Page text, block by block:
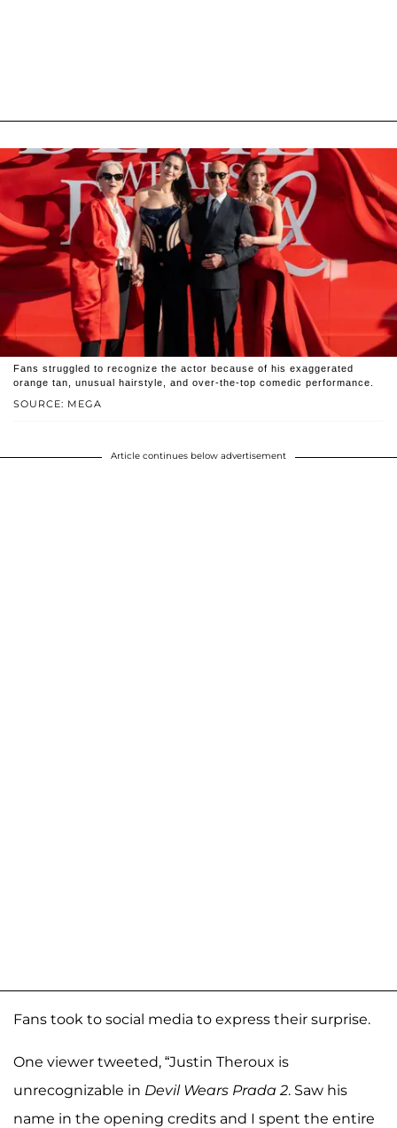
SOURCE: MEGA
Fans struggled to recognize the actor because of his exaggerated
orange tan, unusual hairstyle, and over-the-top comedic performance.
Article continues below advertisement
Fans took to social media to express their surprise.
One viewer tweeted, “Justin Theroux is
unrecognizable in Devil Wears Prada 2. Saw his
name in the opening credits and I spent the entire